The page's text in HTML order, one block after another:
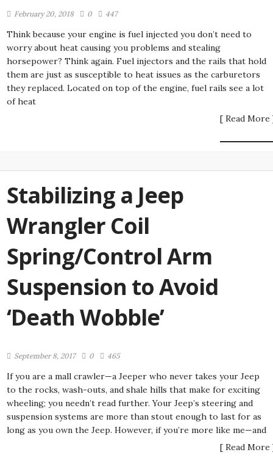
February 20, 2018 0 447
Think because your engine is fuel injected you don’t need to
worry about heat causing you problems and stealing
horsepower? Think again. Fuel injectors and the rails that hold
them are just as susceptible to heat issues as the carburetors
they replaced. Located on top of the engine, fuel rails see a lot
of heat
[ Read More
Stabilizing a Jeep
Wrangler Coil
Spring/Control Arm
Suspension to Avoid
‘Death Wobble’
September 8, 2017 0 465
If you are a mall crawler—a Jeeper who never takes your Jeep
to the rocks, wash-outs, and shale hills that make for exciting
wheeling; you needn’t read further. Your Jeep’s steering and
suspension systems are more than stout enough to last for as
long as you own the Jeep. However, if you’re more like me—and
[ Read More